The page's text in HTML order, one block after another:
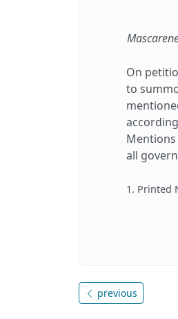
On
to
all
1. Printed
previous